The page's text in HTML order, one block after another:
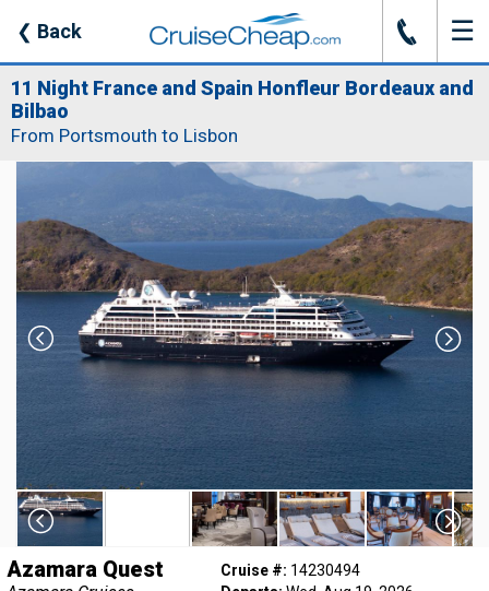
❮ Back J ☰
11 Night France and Spain Honfleur Bordeaux and
Bilbao
From Portsmouth to Lisbon
Azamara Quest Cruise #: 14230494